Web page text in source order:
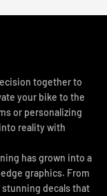
together to
your bike to the
or personalizing
reality with
has grown into a
graphics. From
stunning decals that